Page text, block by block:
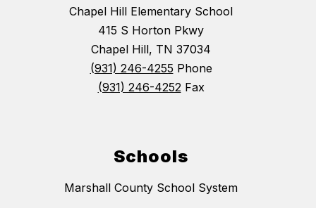
Chapel Hill Elementary School
415 S Horton Pkwy
Chapel Hill, TN 37034
(931) 246-4255 Phone
(931) 246-4252Fax
Schools
Marshall County School System